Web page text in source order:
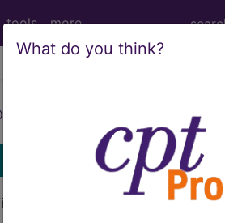
tools more
What do you think?
External Fixation
Device from Left Fibula,